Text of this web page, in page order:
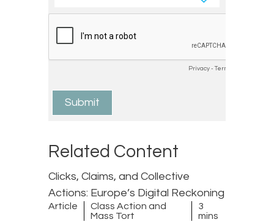
Related Content
Clicks, Claims, and Collective
Actions: Europe’s Digital Reckoning
Article
Class Action and
Mass Tort
3
mins